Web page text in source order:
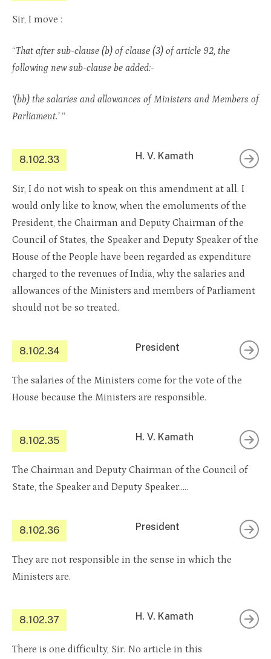
Sir, I move :
“That after sub-clause (b) of clause (3) of article 92, the
following new sub-clause be added:-
‘(bb) the salaries and allowances of Ministers and Members of
Parliament.’“
8.102.33 H. V. Kamath
Sir, I do not wish to speak on this amendment at all. I
would only like to know, when the emoluments of the
President, the Chairman and Deputy Chairman of the
Council of States, the Speaker and Deputy Speaker of the
House of the People have been regarded as expenditure
charged to the revenues of India, why the salaries and
allowances of the Ministers and members of Parliament
should not be so treated.
8.102.34 President
The salaries of the Ministers come for the vote of the
House because the Ministers are responsible.
8.102.35 H. V. Kamath
The Chairman and Deputy Chairman of the Council of
State, the Speaker and Deputy Speaker…..
8.102.36 President
They are not responsible in the sense in which the
Ministers are.
8.102.37 H. V. Kamath
There is one difficulty, Sir. No article in this